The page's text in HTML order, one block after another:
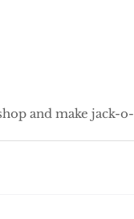
and make jack-o-